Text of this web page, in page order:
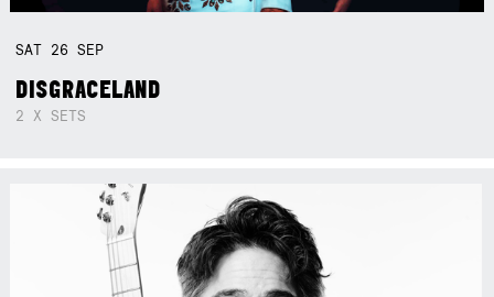
SAT 26SEP
DISGRACELAND
2 X SETS